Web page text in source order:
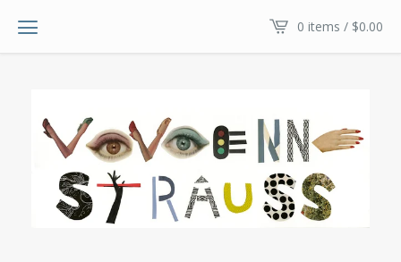
0 items / $0.00